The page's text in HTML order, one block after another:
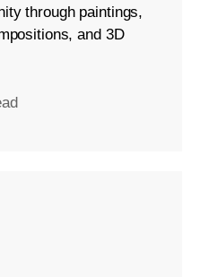
through paintings,
and 3D